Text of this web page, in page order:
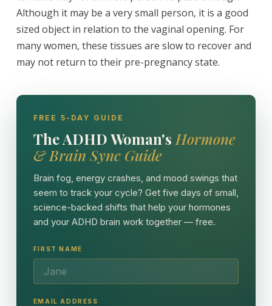
Although it may be a very small person, it is a good
sized object in relation to the vaginal opening. For
many women, these tissues are slow to recover and
may not return to their pre-pregnancy state.
FREE 5-DAY GUIDE
The ADHD Woman's Hormone
& Brain Sync Guide
Brain fog, energy crashes, and mood swings that
seem to track your cycle? Get five days of small,
science-backed shifts that help your hormones
and your ADHD brain work together — free.
FIRST NAME
EMAIL ADDRESS